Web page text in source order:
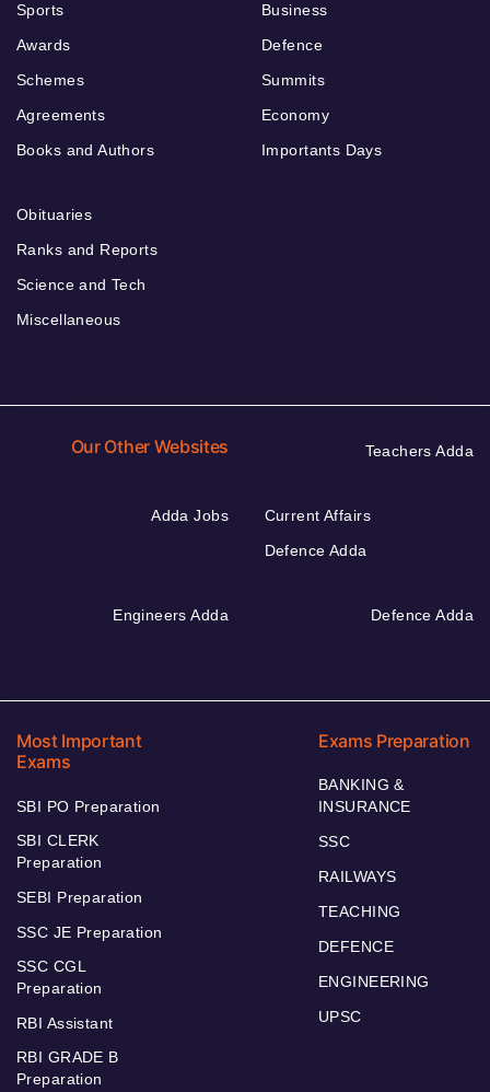
Sports
Awards
Schemes
Agreements
Books and Authors
Business
Defence
Summits
Economy
Importants Days
Obituaries
Ranks and Reports
Science and Tech
Miscellaneous
Our Other Websites Teachers Adda
Adda Jobs
Current Affairs
Defence Adda
Engineers Adda Defence Adda
Most Important
Exams
SBI PO Preparation
SBI CLERK
Preparation
SEBI Preparation
SSC JE Preparation
SSC CGL
Preparation
RBI Assistant
RBI GRADE B
Preparation
Exams Preparation
BANKING &
INSURANCE
SSC
RAILWAYS
TEACHING
DEFENCE
ENGINEERING
UPSC